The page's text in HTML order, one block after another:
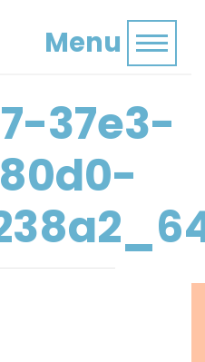
Menu
37e3-